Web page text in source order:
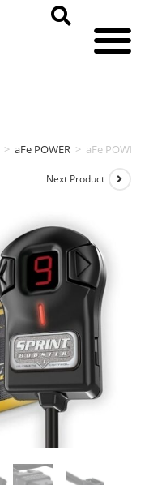
> aFe POWER > aFe POWER
Next Product